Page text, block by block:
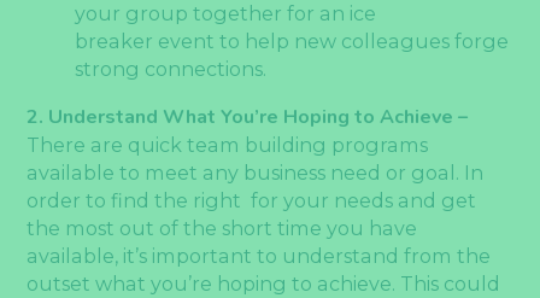
your group together for an ice
breaker event to help new colleagues forge
strong connections.
2. Understand What You’re Hoping to Achieve –
There are quick team building programs
available to meet any business need or goal. In
order to find the right for your needs and get
the most out of the short time you have
available, it’s important to understand from the
outset what you’re hoping to achieve. This could